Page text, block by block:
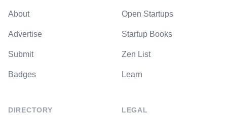
About
Advertise
Submit
Badges
DIRECTORY
Open Startups
Startup Books
Zen List
Learn
LEGAL